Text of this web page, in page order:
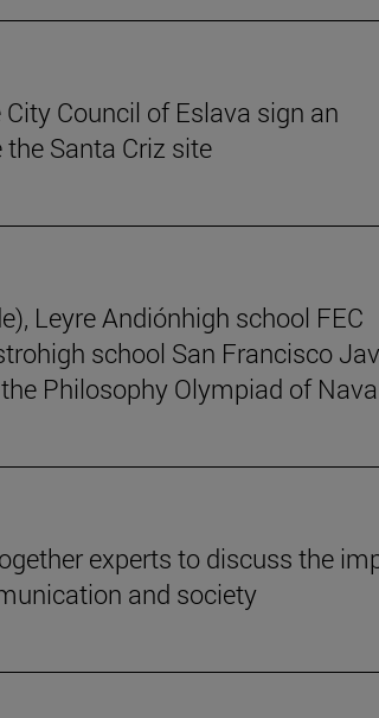
Council of Eslava sign an
Santa Criz site
Leyre Andiónhigh school FEC
school San Francisco
Philosophy Olympiad of
experts to discuss the
and society